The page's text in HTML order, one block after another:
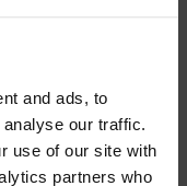
and ads, to
our traffic.
use of our site with
partners who